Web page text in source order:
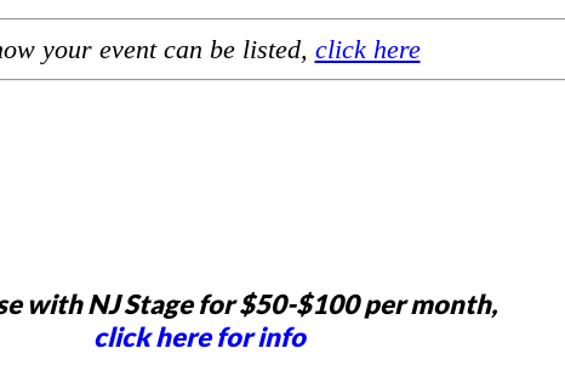
your event can be listed, click here
with NJ Stage for $50-$100 per month,
click here for info